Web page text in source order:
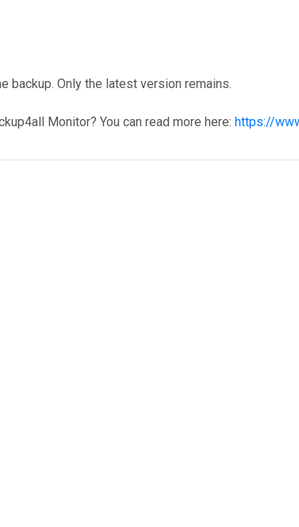
backup. Only the latest version remains.
Monitor? You can read more here: https://